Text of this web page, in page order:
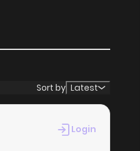
5 years ago
5 years ago
Sort by Latest
Login